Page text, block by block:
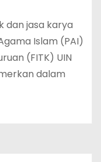
dan jasa karya
Islam (PAI)
(FITK) UIN
dalam